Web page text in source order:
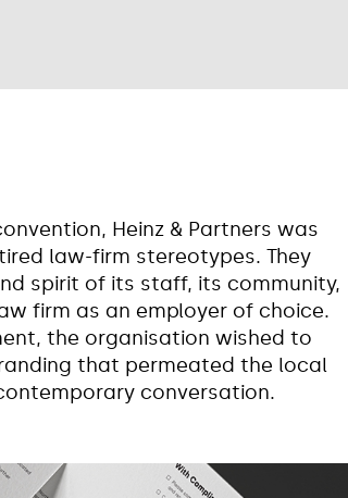
Heinz & Partners was
law-firm stereotypes. They
spirit of its staff, its community,
firm as an employer of choice.
the organisation wished to
that permeated the local
conversation.